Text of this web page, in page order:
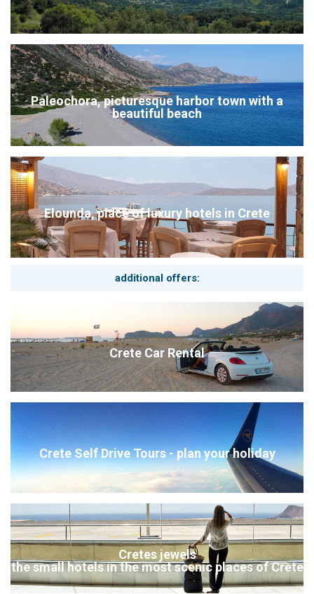
Paleochora, picturesque harbor town with a
beautiful beach
Elounda, place of luxury hotels in Crete
additional offers:
Crete Car Rental
Crete Self Drive Tours - plan your holiday
Cretes jewels
the small hotels in the most scenic places of Crete